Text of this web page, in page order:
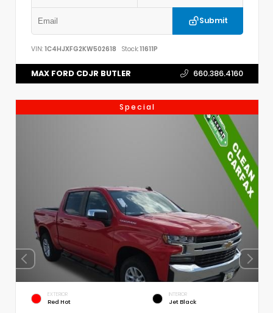
Submit
VIN: 1C4HJXFG2KW502618 Stock:11611P
MAX FORD CDJR BUTLER 660.386.4160
Special
EXTERIOR
Red Hot
INTERIOR
Jet Black